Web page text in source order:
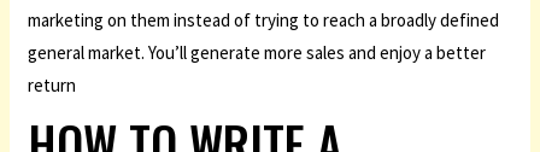
marketing on them instead of trying to reach a broadly defined
general market. You’ll generate more sales and enjoy a better
return